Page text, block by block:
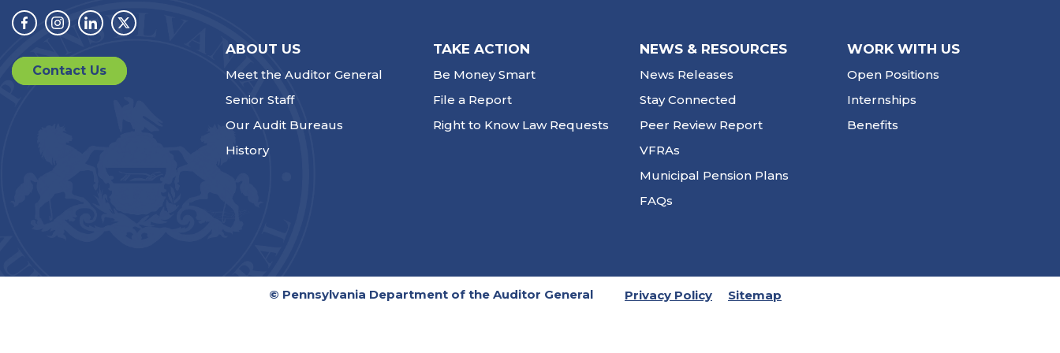
Facebook
Instagram
LinkedinTwitter
Contact Us
ABOUT US
Meet the Auditor General
Senior Staff
Our Audit Bureaus
History
TAKE ACTION
Be Money Smart
File a Report
Right to Know Law Requests
NEWS & RESOURCES
News Releases
Stay Connected
Peer Review Report
VFRAs
Municipal Pension Plans
FAQs
WORK WITH US
Open Positions
Internships
Benefits
© Pennsylvania Department of the Auditor General Privacy Policy Sitemap